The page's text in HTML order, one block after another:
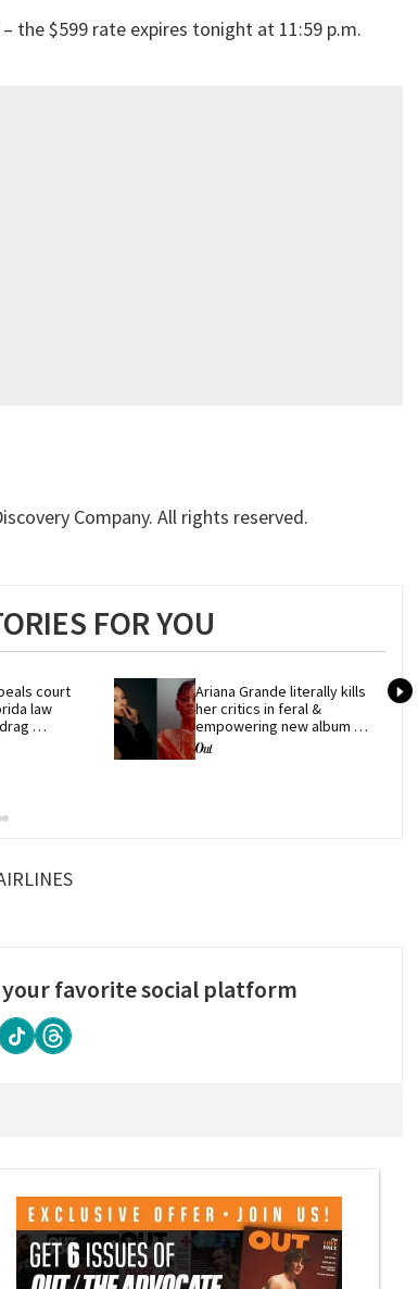
the $599 rate expires tonight at 11:59 p.m.
Company. All rights reserved.
FOR YOU
court
law
Ariana Grande literally kills
her critics in feral &
empowering new album
'petal'
favorite social platform